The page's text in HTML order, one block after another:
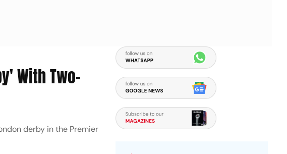
With Two-
derby in the Premier